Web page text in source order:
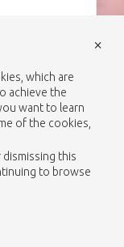
which are
achieve the
want to learn
of the cookies,
this
to browse
×